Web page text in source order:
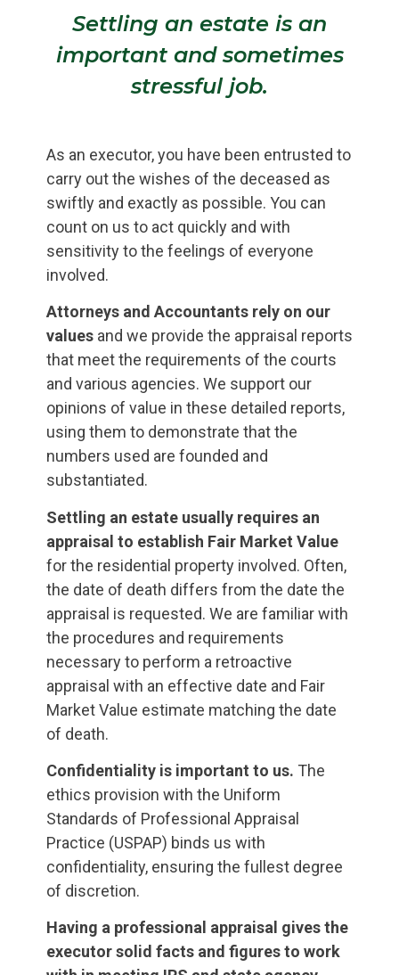
Settling an estate is an
important and sometimes
stressful job.
As an executor, you have been entrusted to
carry out the wishes of the deceased as
swiftly and exactly as possible. You can
count on us to act quickly and with
sensitivity to the feelings of everyone
involved.
Attorneys and Accountants rely on our
values and we provide the appraisal reports
that meet the requirements of the courts
and various agencies. We support our
opinions of value in these detailed reports,
using them to demonstrate that the
numbers used are founded and
substantiated.
Settling an estate usually requires an
appraisal to establish Fair Market Value
for the residential property involved. Often,
the date of death differs from the date the
appraisal is requested. We are familiar with
the procedures and requirements
necessary to perform a retroactive
appraisal with an effective date and Fair
Market Value estimate matching the date
of death.
Confidentiality is important to us. The
ethics provision with the Uniform
Standards of Professional Appraisal
Practice (USPAP) binds us with
confidentiality, ensuring the fullest degree
of discretion.
Having a professional appraisal gives the
executor solid facts and figures to work